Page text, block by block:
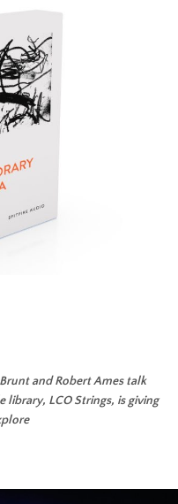
and Robert Ames talk
library, LCO Strings, is giving